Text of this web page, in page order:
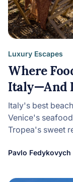
Luxury Escapes
Where
Italy—And
Italy's best
Venice's
Tropea's sweet
Pavlo Fedykovych